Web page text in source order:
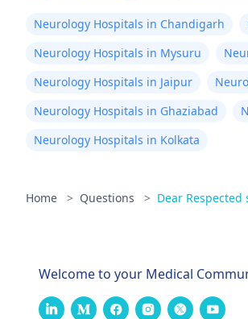
Neurology Hospitals in Chandigarh
Neurology Hospitals in Mysuru
Neurology Hospitals in Jaipur
Neurology Hospitals in Ghaziabad
Neurology Hospitals in Kolkata
Home > Questions > Dear
Welcome to your Medical